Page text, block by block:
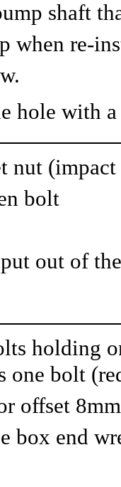
shaft
when re-
hole with
nut
bolt
out of
holding
one bolt
offset
box end